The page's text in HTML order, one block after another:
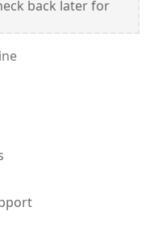
back later for